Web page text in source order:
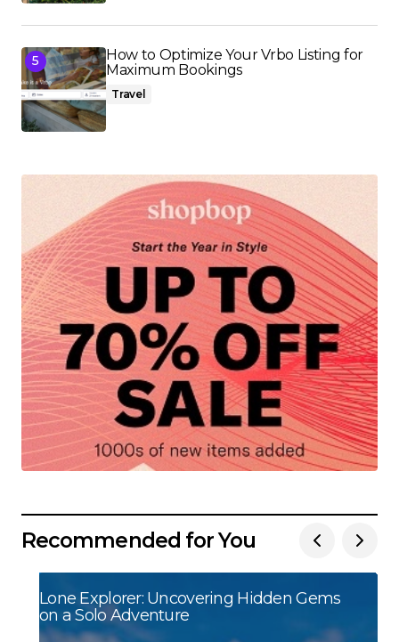
How to Optimize Your Vrbo Listing for
Maximum Bookings
Travel
Recommended for You
Lone Explorer: Uncovering Hidden Gems
on a Solo Adventure